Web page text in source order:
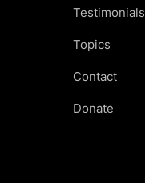
Testimonials
Topics
Contact
Donate